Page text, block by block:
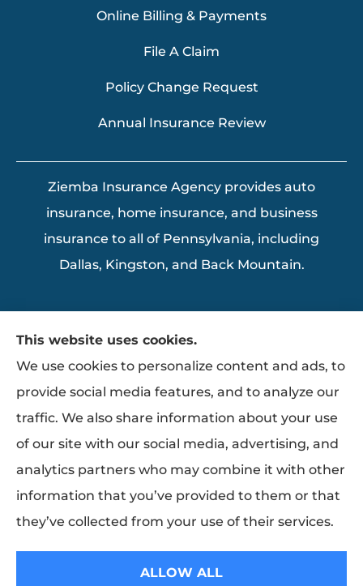
Online Billing & Payments
File A Claim
Policy Change Request
Annual Insurance Review
Ziemba Insurance Agency provides auto
insurance, home insurance, and business
insurance to all of Pennsylvania, including
Dallas, Kingston, and Back Mountain.
This website uses cookies.
We use cookies to personalize content and ads, to
provide social media features, and to analyze our
traffic. We also share information about your use
of our site with our social media, advertising, and
analytics partners who may combine it with other
information that you’ve provided to them or that
they’ve collected from your use of their services.
ALLOW ALL